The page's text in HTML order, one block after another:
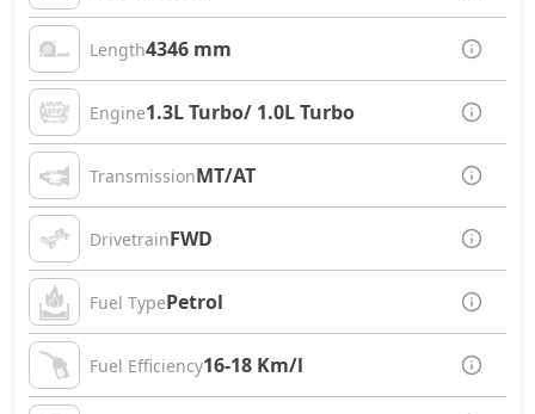
Length4346 mm
Engine1.3L Turbo/ 1.0L Turbo
TransmissionMT/AT
DrivetrainFWD
Fuel TypePetrol
Fuel Efficiency16-18 Km/l